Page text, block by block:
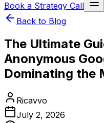
Book a Strategy Call
Back to Blog
The Ultimate
Anonymous
Dominating the
Ricavvo
July 2, 2026